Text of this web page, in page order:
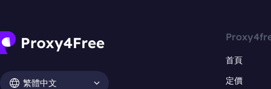
繁體中文
首頁
定價